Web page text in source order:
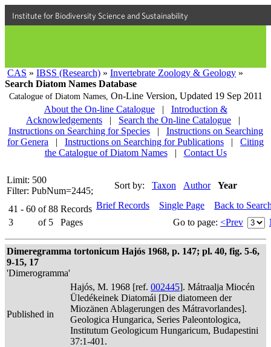
Institute for Biodiversity Science and Sustainability
CAS » IBSS (Research) » Invertebrate Zoology & Geology »
Search Diatom Names Database
Catalogue of Diatom Names, On-Line Version, Updated 19 Sep 2011
About the On-line Catalogue
|
Introduction &
Acknowledgements
| Search the On-line Catalogue
|
Instructions on Searching for Species
|
Instructions on Searching
for Genera
| Instructions on Searching for Publications |
Citing
the Catalogue of Diatom Names
| Contact Us
Limit: 500
Filter: PubNum=2445;
Sort by: Taxon Author Year
41 - 60 of 88 Records
3
of 5 Pages
Brief Records Single Page
Back to
Go to page: <Prev
Dimeregramma tortonicum Hajós 1968, p. 147; pl. 40, fig. 5-6,
9-15, 17
'Dimerogramma'
Published in
Hajós, M. 1968 [ref. 002445]. Mátraalja Miocén
Üledékeinek Diatomái [Die diatomeen der
Miozänen Ablagerungen des Mátravorlandes].
Geologica Hungarica, Series Paleontologica,
Institutum Geologicum Hungaricum, Budapestini
37:1-401.